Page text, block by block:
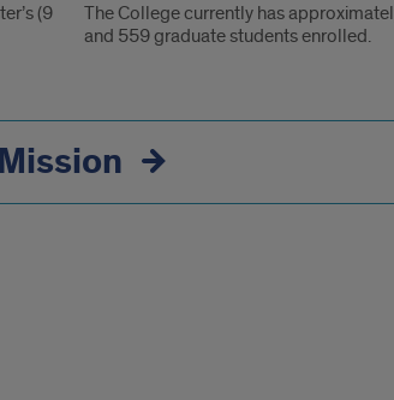
(9
The College currently has
and 559 graduate students enrolled.
Mission